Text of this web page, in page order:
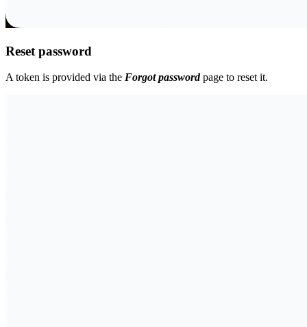
Reset password
A token is provided via the Forgot passwordpage to reset it.